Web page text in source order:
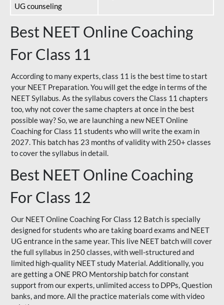
UG counseling
Best NEET Online Coaching
For Class 11
According to many experts, class 11 is the best time to start
your NEET Preparation. You will get the edge in terms of the
NEET Syllabus. As the syllabus covers the Class 11 chapters
too, why not cover the same chapters at once in the best
possible way? So, we are launching a new NEET Online
Coaching for Class 11 students who will write the exam in
2027. This batch has 23 months of validity with 250+ classes
to cover the syllabus in detail.
Best NEET Online Coaching
For Class 12
Our NEET Online Coaching For Class 12 Batch is specially
designed for students who are taking board exams and NEET
UG entrance in the same year. This live NEET batch will cover
the full syllabus in 250 classes, with well-structured and
limited high-quality NEET study Material. Additionally, you
are getting a ONE PRO Mentorship batch for constant
support from our experts, unlimited access to DPPs, Question
banks, and more. All the practice materials come with video